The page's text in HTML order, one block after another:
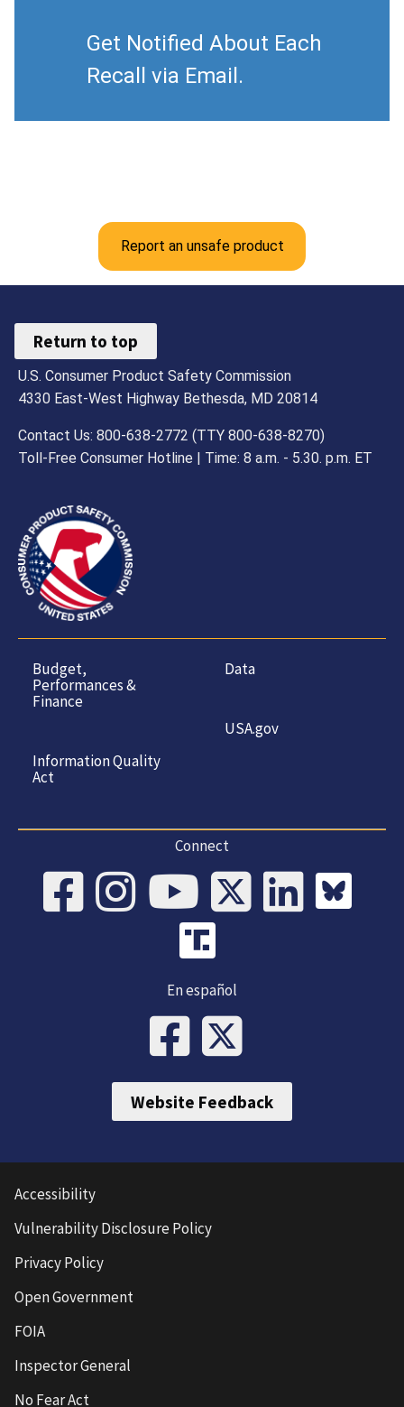
Get Notified About Each
Recall via Email.
Report an unsafe product
Return to top
U.S. Consumer Product Safety Commission
4330 East-West Highway Bethesda, MD 20814
Contact Us: 800-638-2772 (TTY 800-638-8270)
Toll-Free Consumer Hotline | Time: 8 a.m. - 5.30. p.m. ET
Budget,
Performances &
Finance
Information Quality
Act
Data
USA.gov
Connect
En español
Website Feedback
Accessibility
Vulnerability Disclosure Policy
Privacy Policy
Open Government
FOIA
Inspector General
No Fear Act